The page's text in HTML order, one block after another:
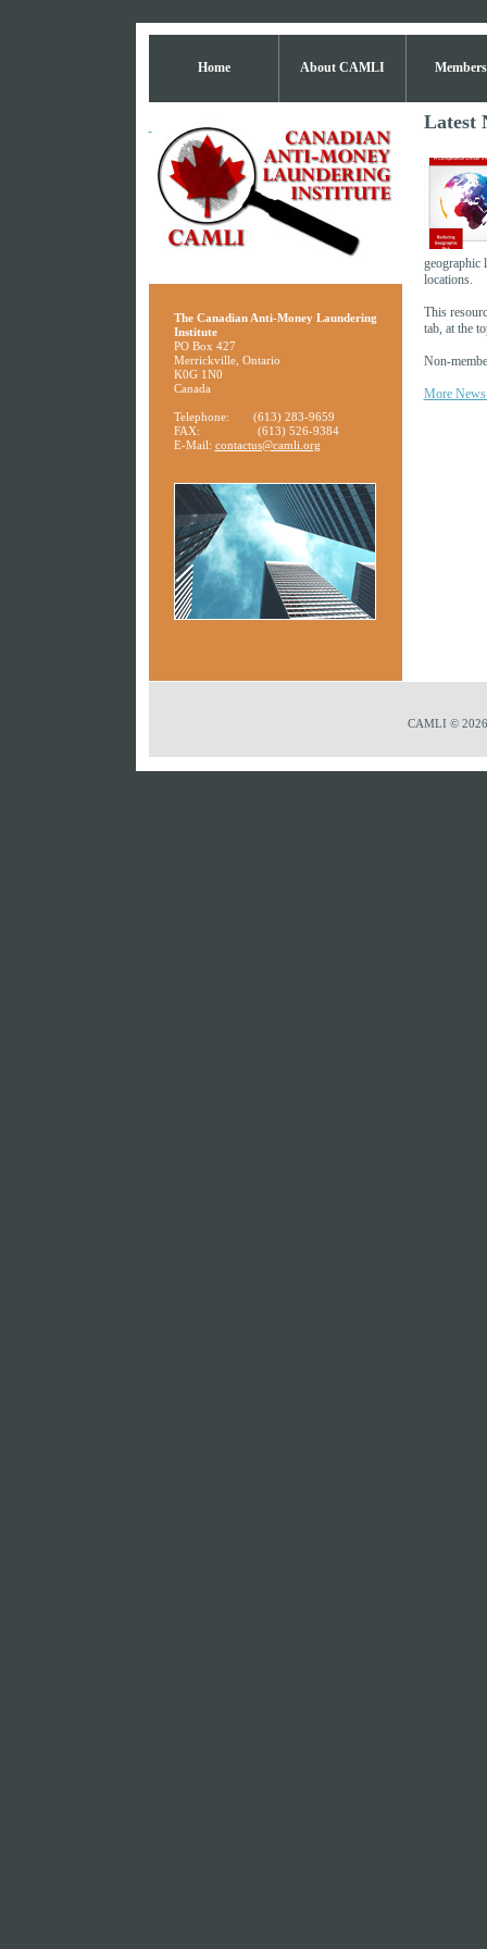
Home About CAMLI
The Canadian Anti-Money Laundering
Institute
PO Box 427
Merrickville, Ontario
K0G 1N0
Canada
Telephone:
(613) 283-9659
FAX:
(613) 526-9384
E-Mail: contactus@camli.org
Latest
geographic
locations.
This
tab, at the
Non-
More
CAMLI ©